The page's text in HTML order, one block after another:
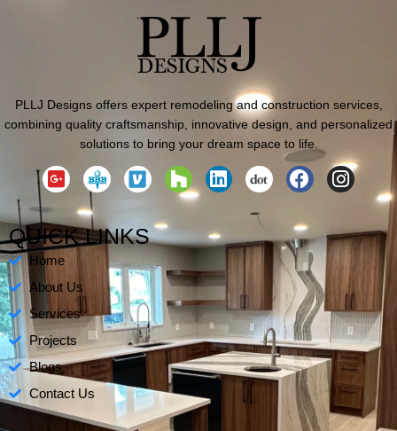
PLLJ Designs offers expert remodeling and construction services,
combining quality craftsmanship, innovative design, and personalized
solutions to bring your dream space to life.
G
o
g
l
e
-
p
l
u
s
-
s
H
o
z
z
L
i
k
e
d
i
n
F
a
e
b
o
o
k
I
n
t
a
g
r
a
m
QUICK LINKS
Home
About Us
Services
Projects
Blogs
Contact Us